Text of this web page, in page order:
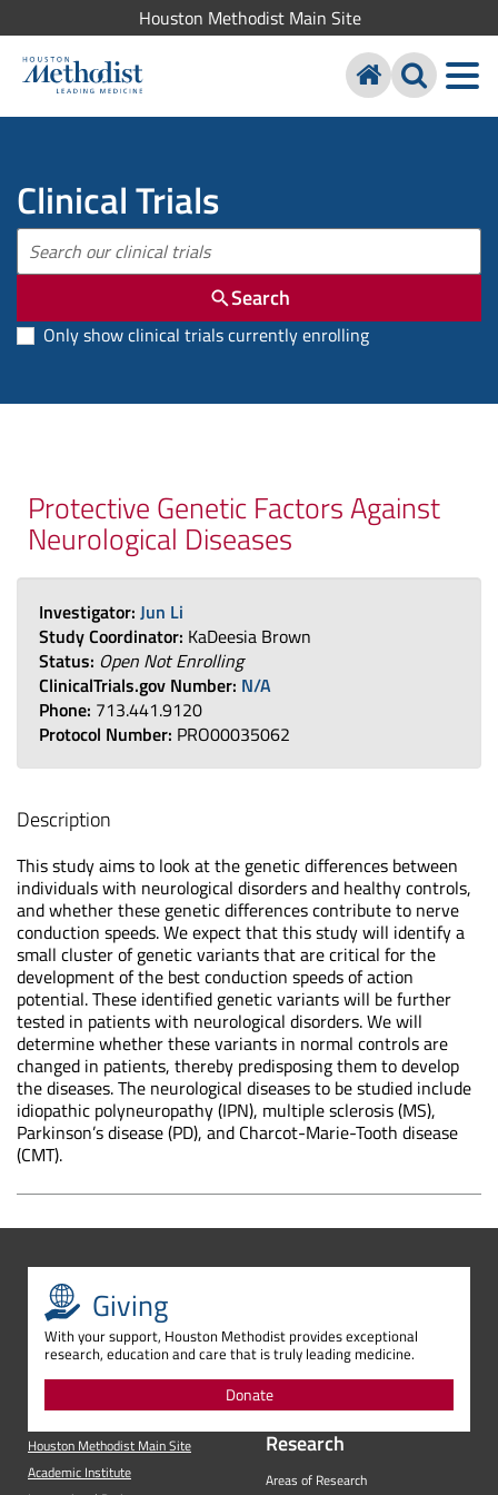
Houston Methodist Main Site
Clinical Trials
Search
Only show clinical trials currently enrolling
Protective Genetic Factors Against
Neurological Diseases
Investigator: Jun Li
Study Coordinator: KaDeesia Brown
Status: Open Not Enrolling
ClinicalTrials.gov Number: N/A
Phone: 713.441.9120
Protocol Number: PRO00035062
Description
This study aims to look at the genetic differences between
individuals with neurological disorders and healthy controls,
and whether these genetic differences contribute to nerve
conduction speeds. We expect that this study will identify a
small cluster of genetic variants that are critical for the
development of the best conduction speeds of action
potential. These identified genetic variants will be further
tested in patients with neurological disorders. We will
determine whether these variants in normal controls are
changed in patients, thereby predisposing them to develop
the diseases. The neurological diseases to be studied include
idiopathic polyneuropathy (IPN), multiple sclerosis (MS),
Parkinson’s disease (PD), and Charcot-Marie-Tooth disease
(CMT).
Giving
With your support, Houston Methodist provides exceptional
research, education and care that is truly leading medicine.
Donate
Houston Methodist Main Site
Academic Institute
Research
Areas of Research